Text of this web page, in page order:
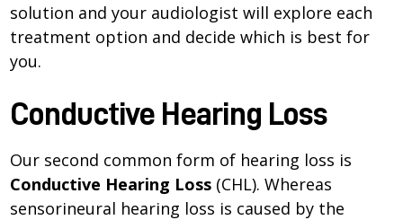
solution and your audiologist will explore each
treatment option and decide which is best for
you.
Conductive Hearing Loss
Our second common form of hearing loss is
Conductive Hearing Loss (CHL). Whereas
sensorineural hearing loss is caused by the